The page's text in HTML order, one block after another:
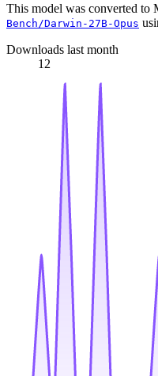
This model was converted
Bench/Darwin-27B-Opus
Downloads last month
12